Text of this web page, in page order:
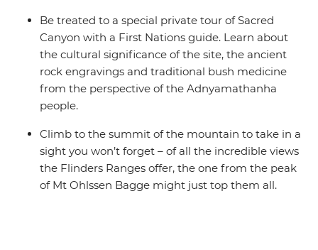
Be treated to a special private tour of Sacred
Canyon with a First Nations guide. Learn about
the cultural significance of the site, the ancient
rock engravings and traditional bush medicine
from the perspective of the Adnyamathanha
people.
Climb to the summit of the mountain to take in a
sight you won’t forget – of all the incredible views
the Flinders Ranges offer, the one from the peak
of Mt Ohlssen Bagge might just top them all.